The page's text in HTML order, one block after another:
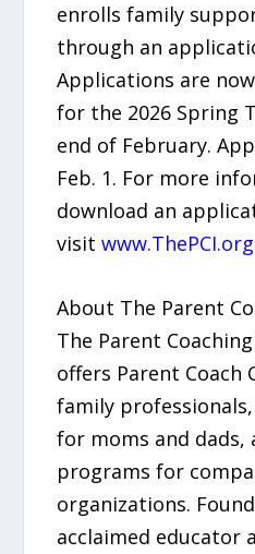
enrolls family
through an
Applications are
for the 2026 Spring
end of February.
Feb. 1. For more
download an
visitwww.ThePCI.org
About The Parent
The Parent
offers Parent
family
for moms and dads,
programs for
organizations.
acclaimed educator